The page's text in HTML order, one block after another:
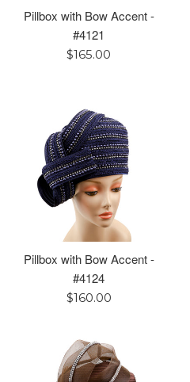
Pillbox with Bow Accent -
#4121
Regular
$165.00
Pillbox with Bow Accent -
#4124
Regular
$160.00